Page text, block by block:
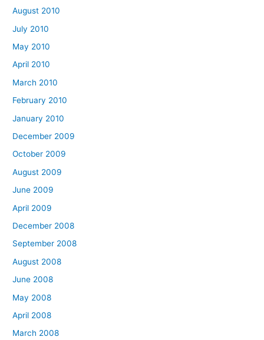
August 2010
July 2010
May 2010
April 2010
March 2010
February 2010
January 2010
December 2009
October 2009
August 2009
June 2009
April 2009
December 2008
September 2008
August 2008
June 2008
May 2008
April 2008
March 2008